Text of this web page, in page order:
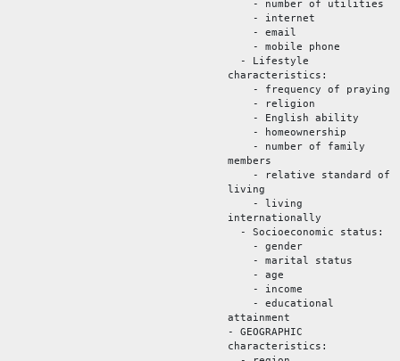
- number of utilities
- internet
- email
- mobile phone
- Lifestyle
characteristics:
- frequency of praying
- religion
- English ability
- homeownership
- number of family
members
- relative standard of
living
- living
internationally
- Socioeconomic status:
- gender
- marital status
- age
- income
- educational
attainment
- GEOGRAPHIC
characteristics: